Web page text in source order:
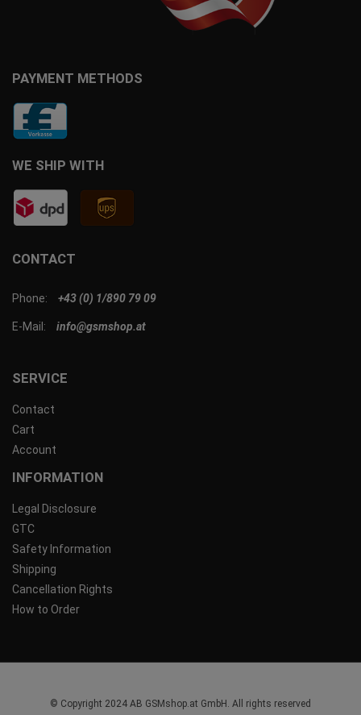
SERVICE
Contact
Cart
Account
INFORMATION
Legal Disclosure
GTC
Safety Information
Shipping
Cancellation Rights
How to Order
CONTACT
Phone: +43 (0) 1/890 79 09
E-Mail: info@gsmshop.at
PAYMENT METHODS
WE SHIP WITH
© Copyright 2024 AB GSMshop.at GmbH. All rights reserved